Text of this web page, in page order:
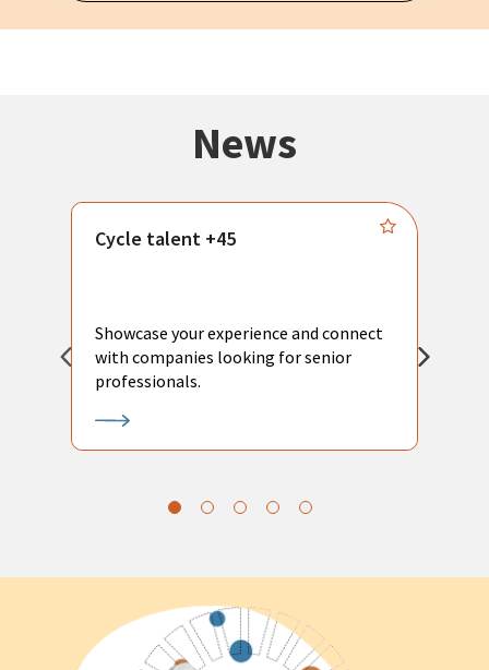
News
Cycle talent +45
Showcase your experience and connect
with companies looking for senior
professionals.